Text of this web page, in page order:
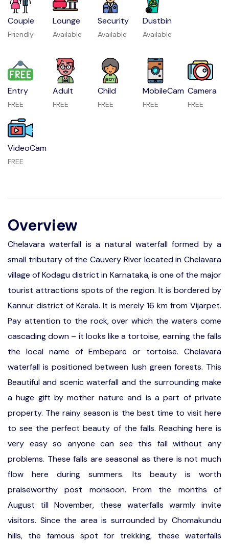
Couple
Friendly
Lounge
Available
Security
Available
Dustbin
Available
Entry
FREE
Adult
FREE
Child
FREE
MobileCam
FREE
Camera
FREE
VideoCam
FREE
Overview
Chelavara waterfall is a natural waterfall formed by a
small tributary of the Cauvery River located in Chelavara
village of Kodagu district in Karnataka, is one of the major
tourist attractions spots of the region. It is bordered by
Kannur district of Kerala. It is merely 16 km from Vijarpet.
Pay attention to the rock, over which the waters come
cascading down – it looks like a tortoise, earning the falls
the local name of Embepare or tortoise. Chelavara
waterfall is positioned between lush green forests. This
Beautiful and scenic waterfall and the surrounding make
a huge gift by mother nature and is a part of private
property. The rainy season is the best time to visit here
to see the perfect beauty of the falls. Reaching here is
very easy so anyone can see this fall without any
problems. These falls are seasonal as there is not much
flow here during summers. Its beauty is worth
praiseworthy post monsoon. From the months of
August till November, these waterfalls warmly invite
visitors. Since the area is surrounded by Chomakundu
hills, the famous spot for trekking, these waterfalls